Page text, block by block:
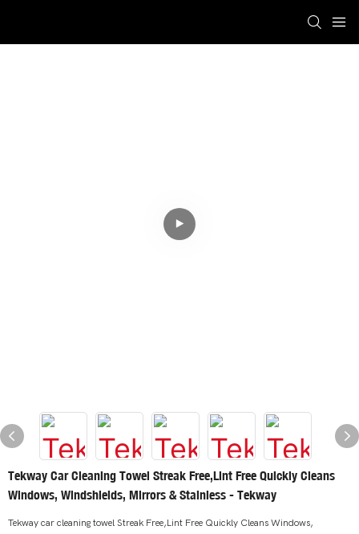
Tekway Car Cleaning Towel Streak Free,Lint Free Quickly Cleans
Windows, Windshields, Mirrors & Stainless - Tekway
Tekway car cleaning towel Streak Free,Lint Free Quickly Cleans Windows,